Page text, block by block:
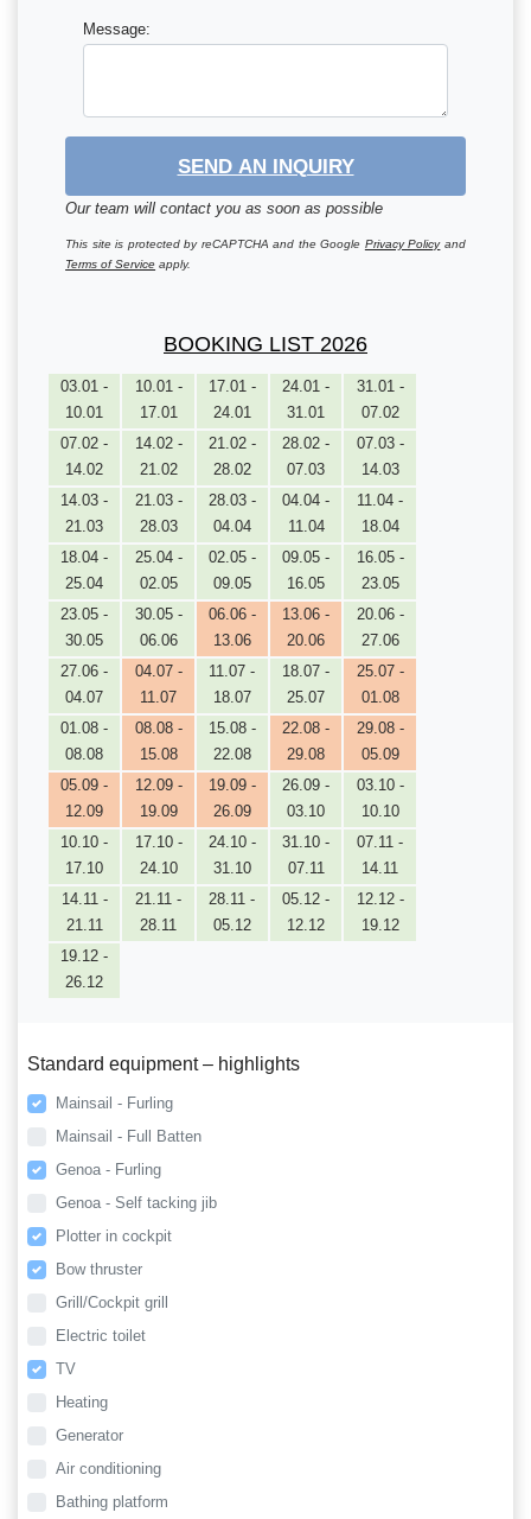
Message:
SEND AN INQUIRY
Our team will contact you as soon as possible
This site is protected by reCAPTCHA and the Google Privacy Policyand
Terms of Service apply.
BOOKING LIST 2026
03.01 -
10.01
10.01 -
17.01
17.01 -
24.01
24.01 -
31.01
31.01 -
07.02
07.02 -
14.02
14.02 -
21.02
21.02 -
28.02
28.02 -
07.03
07.03 -
14.03
14.03 -
21.03
21.03 -
28.03
28.03 -
04.04
04.04 -
11.04
11.04 -
18.04
18.04 -
25.04
25.04 -
02.05
02.05 -
09.05
09.05 -
16.05
16.05 -
23.05
23.05 -
30.05
30.05 -
06.06
06.06 -
13.06
13.06 -
20.06
20.06 -
27.06
27.06 -
04.07
04.07 -
11.07
11.07 -
18.07
18.07 -
25.07
25.07 -
01.08
01.08 -
08.08
08.08 -
15.08
15.08 -
22.08
22.08 -
29.08
29.08 -
05.09
05.09 -
12.09
12.09 -
19.09
19.09 -
26.09
26.09 -
03.10
03.10 -
10.10
10.10 -
17.10
17.10 -
24.10
24.10 -
31.10
31.10 -
07.11
07.11 -
14.11
14.11 -
21.11
21.11 -
28.11
28.11 -
05.12
05.12 -
12.12
12.12 -
19.12
19.12 -
26.12
Standard equipment – highlights
Mainsail - Furling
Mainsail - Full Batten
Genoa - Furling
Genoa - Self tacking jib
Plotter in cockpit
Bow thruster
Grill/Cockpit grill
Electric toilet
TV
Heating
Generator
Air conditioning
Bathing platform